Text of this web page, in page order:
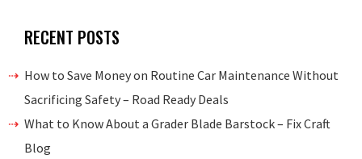
RECENT POSTS
How to Save Money on Routine Car Maintenance Without
Sacrificing Safety – Road Ready Deals
What to Know About a Grader Blade Barstock – Fix Craft
Blog